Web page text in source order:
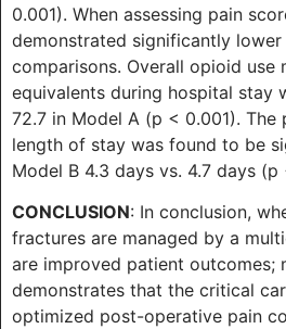
0.001). When assessing pain
demonstrated significantly lower
comparisons. Overall opioid use
equivalents during hospital stay
72.7 in Model A (p < 0.001).
length of stay was found to be
Model B 4.3 days vs. 4.7 days (p
CONCLUSION: In conclusion,
fractures are managed by a
are improved patient outcomes;
demonstrates that the critical
optimized post-operative pain